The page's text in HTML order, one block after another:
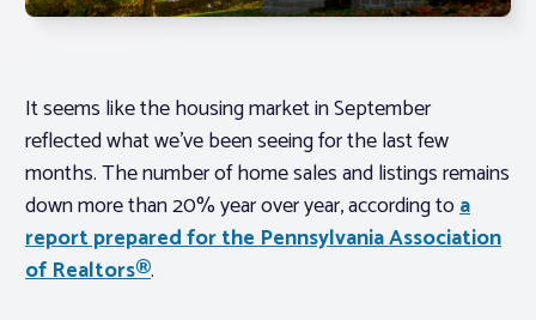
It seems like the housing market in September
reflected what we’ve been seeing for the last few
months. The number of home sales and listings remains
down more than 20% year over year, according toa
report prepared for the Pennsylvania Association
of Realtors®.